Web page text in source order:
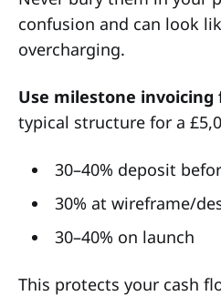
confusion and can look
overcharging.
Use milestone
typical structure for a
30–40% deposit
30% at wireframe/
30–40% on launch
This protects your cash